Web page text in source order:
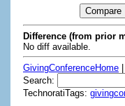
Difference (from prior
No diff available.
GivingConferenceHome
Search:
TechnoratiTags: